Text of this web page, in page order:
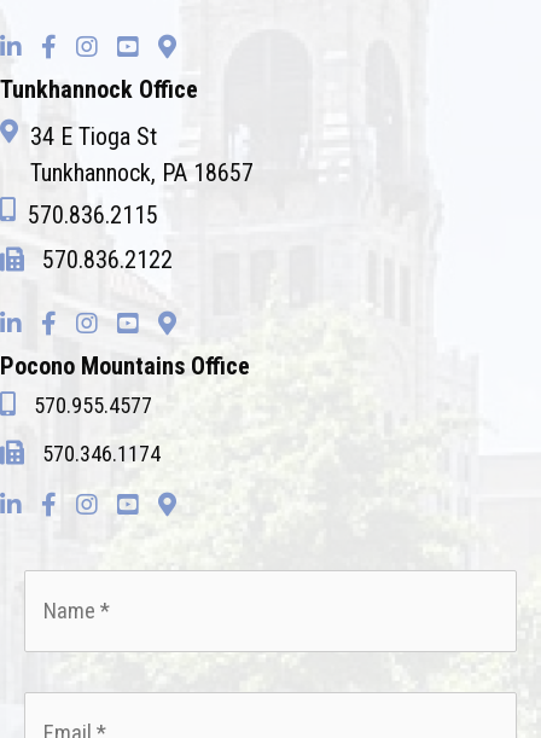
Tunkhannock Office
34 E Tioga St
Tunkhannock, PA 18657
570.836.2115
570.836.2122
Pocono Mountains Office
570.955.4577
570.346.1174